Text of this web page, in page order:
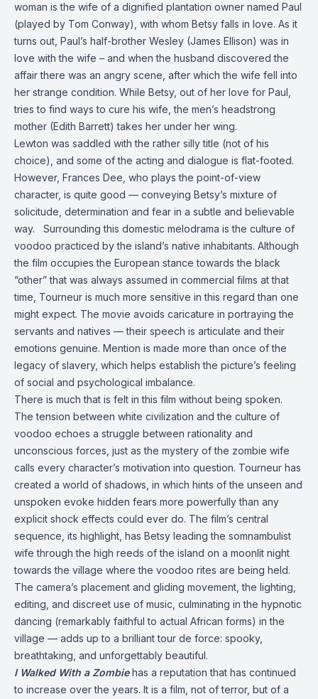
woman is the wife of a dignified plantation owner named Paul
(played by Tom Conway), with whom Betsy falls in love. As it
turns out, Paul’s half-brother Wesley (James Ellison) was in
love with the wife – and when the husband discovered the
affair there was an angry scene, after which the wife fell into
her strange condition. While Betsy, out of her love for Paul,
tries to find ways to cure his wife, the men’s headstrong
mother (Edith Barrett) takes her under her wing.
Lewton was saddled with the rather silly title (not of his
choice), and some of the acting and dialogue is flat-footed.
However, Frances Dee, who plays the point-of-view
character, is quite good — conveying Betsy’s mixture of
solicitude, determination and fear in a subtle and believable
way. Surrounding this domestic melodrama is the culture of
voodoo practiced by the island’s native inhabitants. Although
the film occupies the European stance towards the black
“other” that was always assumed in commercial films at that
time, Tourneur is much more sensitive in this regard than one
might expect. The movie avoids caricature in portraying the
servants and natives — their speech is articulate and their
emotions genuine. Mention is made more than once of the
legacy of slavery, which helps establish the picture’s feeling
of social and psychological imbalance.
There is much that is felt in this film without being spoken.
The tension between white civilization and the culture of
voodoo echoes a struggle between rationality and
unconscious forces, just as the mystery of the zombie wife
calls every character’s motivation into question. Tourneur has
created a world of shadows, in which hints of the unseen and
unspoken evoke hidden fears more powerfully than any
explicit shock effects could ever do. The film’s central
sequence, its highlight, has Betsy leading the somnambulist
wife through the high reeds of the island on a moonlit night
towards the village where the voodoo rites are being held.
The camera’s placement and gliding movement, the lighting,
editing, and discreet use of music, culminating in the hypnotic
dancing (remarkably faithful to actual African forms) in the
village — adds up to a brilliant tour de force: spooky,
breathtaking, and unforgettably beautiful.
I Walked With a Zombiehas a reputation that has continued
to increase over the years. It is a film, not of terror, but of a